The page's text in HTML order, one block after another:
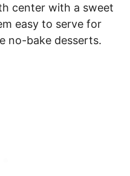
center with a sweet
easy to serve for
no-bake desserts.